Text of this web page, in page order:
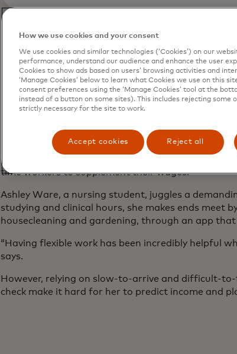
Flexibility — and
hustle into a small business with the autonomy to
chart their own futures. This kind of work also
grind, allowing, say, parents of young children to
time workers to supplement their wages.
Ashley Ware, a nursing student, juggles a
studying and clinical hours, she makes ends meet
housecleaning and gardening, through an app
“Having flexible work has been incredibly helpful
says.
However, relying on slow-to-arrive and difficult-
check make it hard for her to predict income and
How we use cookies and your consent
We use cookies and similar technologies (‘Cookies’) on our
performance, understand our audience and enhance the user
Cookies to show ads based on users’ browsing activities and
‘Manage Cookies’ below to learn what Cookies we use on this
consent preferences using the ‘Manage Cookies’ tool at the
instead of a button on some sites). This includes rejecting some
strictly necessary for the site to work.
Accept cookies Reject all